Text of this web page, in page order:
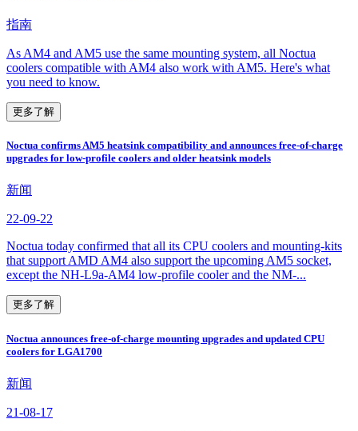
指南
As AM4 and AM5 use the same mounting system, all Noctua
coolers compatible with AM4 also work with AM5. Here's what
you need to know.
更多了解
Noctua confirms AM5 heatsink compatibility and announces free-of-charge
upgrades for low-profile coolers and older heatsink models
新闻
22-09-22
Noctua today confirmed that all its CPU coolers and mounting-kits
that support AMD AM4 also support the upcoming AM5 socket,
except the NH-L9a-AM4 low-profile cooler and the NM-...
更多了解
Noctua announces free-of-charge mounting upgrades and updated CPU
coolers for LGA1700
新闻
21-08-17